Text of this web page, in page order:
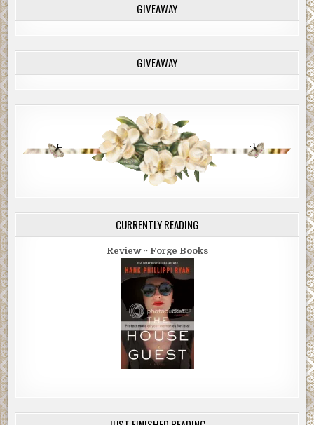
GIVEAWAY
GIVEAWAY
CURRENTLY READING
Review ~ Forge Books